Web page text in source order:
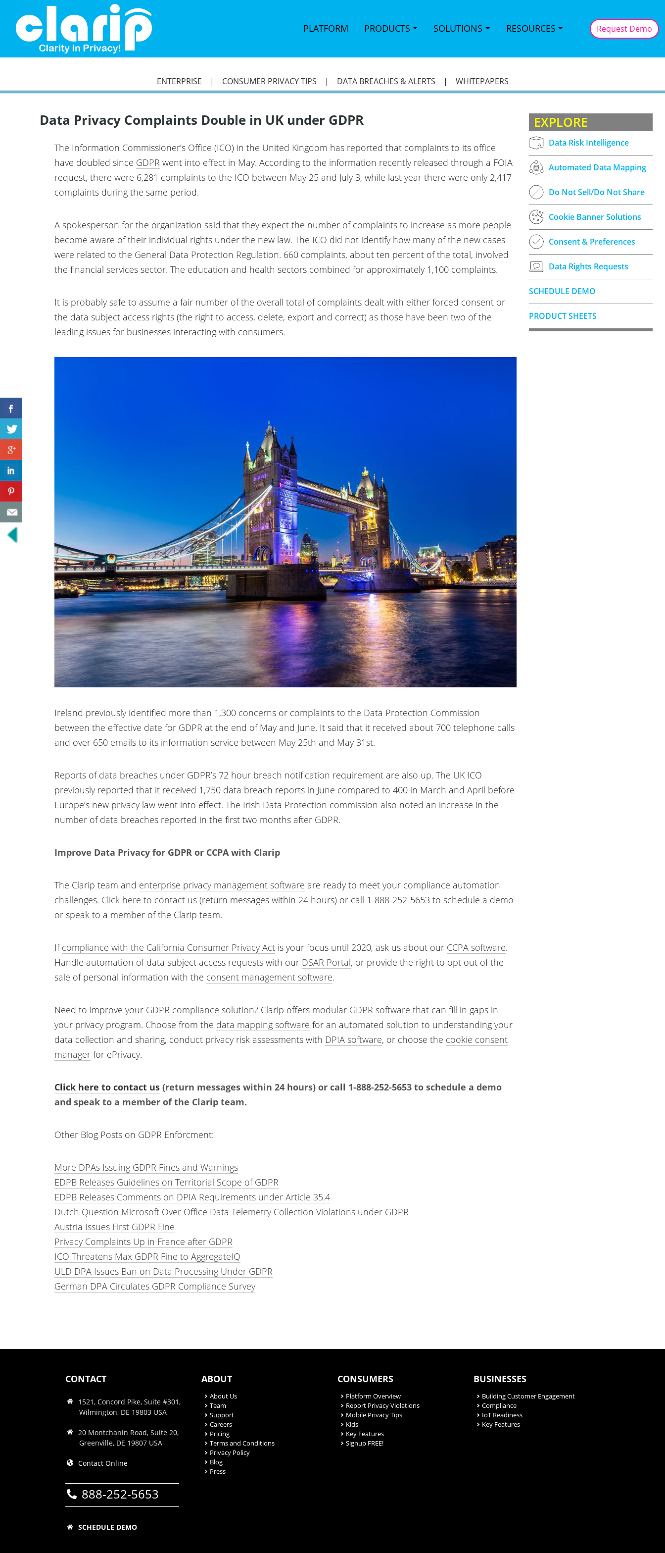
PLATFORM PRODUCTS SOLUTIONS RESOURCES Request Demo
ENTERPRISE | CONSUMER PRIVACY TIPS | DATA BREACHES & ALERTS | WHITEPAPERS
EXPLORE
Data Risk Intelligence
Automated Data Mapping
Do Not Sell/Do Not Share
Cookie Banner Solutions
Consent & Preferences
Data Rights Requests
SCHEDULE DEMO
PRODUCT SHEETS
Data Privacy Complaints Double in UK under GDPR
The Information Commissioner’s Office (ICO) in the United Kingdom has reported that complaints to its office
have doubled since GDPR went into effect in May. According to the information recently released through a FOIA
request, there were 6,281 complaints to the ICO between May 25 and July 3, while last year there were only 2,417
complaints during the same period.
A spokesperson for the organization said that they expect the number of complaints to increase as more people
become aware of their individual rights under the new law. The ICO did not identify how many of the new cases
were related to the General Data Protection Regulation. 660 complaints, about ten percent of the total, involved
the financial services sector. The education and health sectors combined for approximately 1,100 complaints.
It is probably safe to assume a fair number of the overall total of complaints dealt with either forced consent or
the data subject access rights (the right to access, delete, export and correct) as those have been two of the
leading issues for businesses interacting with consumers.
Ireland previously identified more than 1,300 concerns or complaints to the Data Protection Commission
between the effective date for GDPR at the end of May and June. It said that it received about 700 telephone calls
and over 650 emails to its information service between May 25th and May 31st.
Reports of data breaches under GDPR’s 72 hour breach notification requirement are also up. The UK ICO
previously reported that it received 1,750 data breach reports in June compared to 400 in March and April before
Europe’s new privacy law went into effect. The Irish Data Protection commission also noted an increase in the
number of data breaches reported in the first two months after GDPR.
Improve Data Privacy for GDPR or CCPA with Clarip
The Clarip team and enterprise privacy management software are ready to meet your compliance automation
challenges. Click here to contact us (return messages within 24 hours) or call 1-888-252-5653 to schedule a demo
or speak to a member of the Clarip team.
Ifcompliance with the California Consumer Privacy Act is your focus until 2020, ask us about our CCPA software.
Handle automation of data subject access requests with our DSAR Portal, or provide the right to opt out of the
sale of personal information with the consent management software.
Need to improve your GDPR compliance solution? Clarip offers modular GDPR software that can fill in gaps in
your privacy program. Choose from the data mapping software for an automated solution to understanding your
data collection and sharing, conduct privacy risk assessments with DPIA software, or choose the cookie consent
manager for ePrivacy.
Click here to contact us (return messages within 24 hours) or call 1-888-252-5653 to schedule a demo
and speak to a member of the Clarip team.
Other Blog Posts on GDPR Enforcment:
More DPAs Issuing GDPR Fines and Warnings
EDPB Releases Guidelines on Territorial Scope of GDPR
EDPB Releases Comments on DPIA Requirements under Article 35.4
Dutch Question Microsoft Over Office Data Telemetry Collection Violations under GDPR
Austria Issues First GDPR Fine
Privacy Complaints Up in France after GDPR
ICO Threatens Max GDPR Fine to AggregateIQ
ULD DPA Issues Ban on Data Processing Under GDPR
German DPA Circulates GDPR Compliance Survey
CONTACT
1521, Concord Pike, Suite #301,
Wilmington, DE 19803 USA
20 Montchanin Road, Suite 20,
Greenville, DE 19807 USA
Contact Online
888-252-5653
SCHEDULE DEMO
ABOUT
About Us
Team
Support
Careers
Pricing
Terms and Conditions
Privacy Policy
Blog
Press
CONSUMERS
Platform Overview
Report Privacy Violations
Mobile Privacy Tips
Kids
Key Features
Signup FREE!
BUSINESSES
Building Customer Engagement
Compliance
IoT Readiness
Key Features